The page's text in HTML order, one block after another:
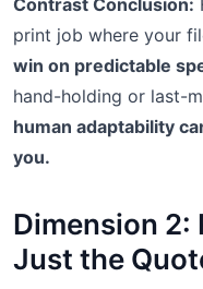
print job where your
win on predictable
hand-holding or last-
human adaptability
you.
Dimension 2:
Just the